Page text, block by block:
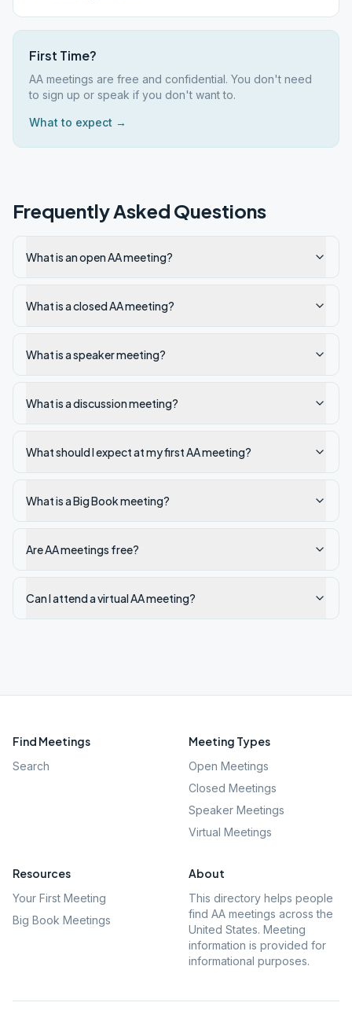
First Time?
AA meetings are free and confidential. You don't need
to sign up or speak if you don't want to.
What to expect →
Frequently Asked Questions
What is an open AA meeting?
What is a closed AA meeting?
What is a speaker meeting?
What is a discussion meeting?
What should I expect at my first AA meeting?
What is a Big Book meeting?
Are AA meetings free?
Can I attend a virtual AA meeting?
Find Meetings
Search
Meeting Types
Open Meetings
Closed Meetings
Speaker Meetings
Virtual Meetings
Resources
Your First Meeting
Big Book Meetings
About
This directory helps people
find AA meetings across the
United States. Meeting
information is provided for
informational purposes.